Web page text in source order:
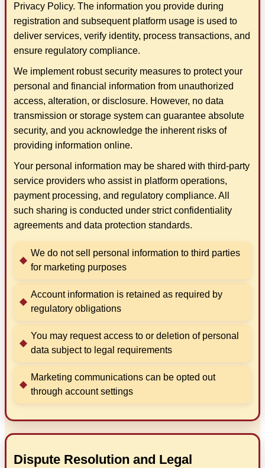
Privacy Policy. The information you provide during
registration and subsequent platform usage is used to
deliver services, verify identity, process transactions, and
ensure regulatory compliance.
We implement robust security measures to protect your
personal and financial information from unauthorized
access, alteration, or disclosure. However, no data
transmission or storage system can guarantee absolute
security, and you acknowledge the inherent risks of
providing information online.
Your personal information may be shared with third-party
service providers who assist in platform operations,
payment processing, and regulatory compliance. All
such sharing is conducted under strict confidentiality
agreements and data protection standards.
We do not sell personal information to third parties
for marketing purposes
Account information is retained as required by
regulatory obligations
You may request access to or deletion of personal
data subject to legal requirements
Marketing communications can be opted out
through account settings
Dispute Resolution and Legal